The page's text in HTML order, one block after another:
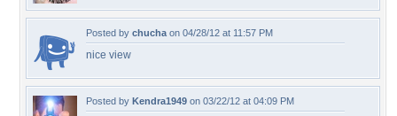
Posted by chucha on 04/28/12 at 11:57 PM
nice view
Posted by Kendra1949 on 03/22/12 at 04:09 PM